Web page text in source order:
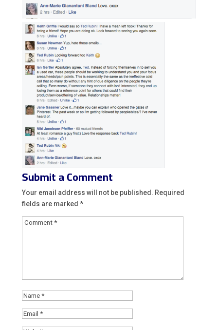
Submit a Comment
Your email address will not be published. Required
fields are marked *